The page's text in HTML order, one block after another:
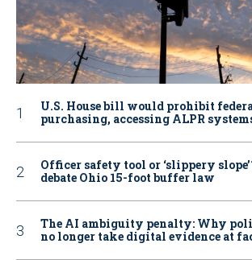
U.S. House bill would prohibit
purchasing, accessing ALPR
Officer safety tool or ‘slippery
debate Ohio 15-foot buffer law
The AI ambiguity penalty: Why
no longer take digital evidence at